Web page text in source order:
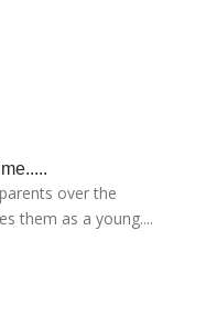
over the
them as a young....